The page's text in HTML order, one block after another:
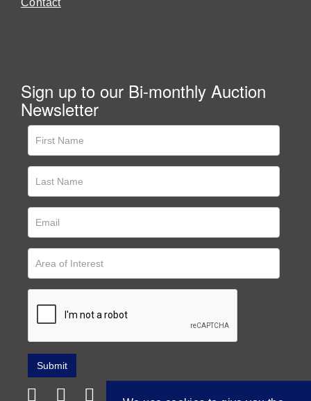
Contact
Sign up to our Bi-monthly Auction
Newsletter